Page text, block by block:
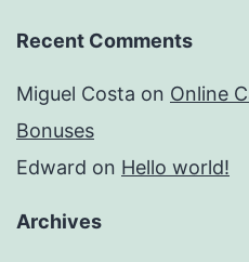
Recent Comments
Miguel Costa on Online
Bonuses
Edward on Hello world!
Archives